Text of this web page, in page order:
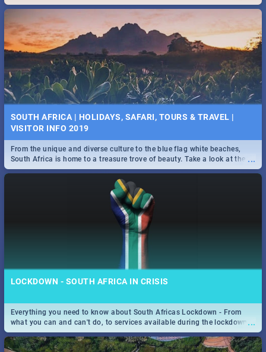
SOUTH AFRICA | HOLIDAYS, SAFARI, TOURS & TRAVEL |
VISITOR INFO 2019
...
From the unique and diverse culture to the blue flag white beaches,
South Africa is home to a treasure trove of beauty. Take a look at the
only guide to SA you need.
LOCKDOWN - SOUTH AFRICA IN CRISIS
...
Everything you need to know about South Africas Lockdown - From
what you can and can't do, to services available during the lockdown
and emergency numbers.